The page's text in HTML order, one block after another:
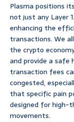
Plasma positions
not just any Layer
enhancing the
transactions. We
the crypto
and provide a safe
transaction fees
congested,
that specific pain
designed for high-
movements.